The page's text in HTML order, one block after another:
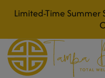
Limited-Time